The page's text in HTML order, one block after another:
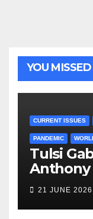
YOU MISSED
CURRENT ISSUES
PANDEMIC
Tulsi
Anthony
21 JUNE 2026